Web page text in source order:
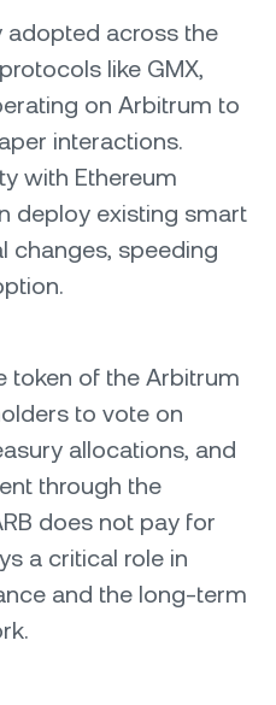
adopted across the
like GMX,
on Arbitrum to
interactions.
with Ethereum
deploy existing smart
changes, speeding
token of the Arbitrum
to vote on
allocations, and
through the
does not pay for
a critical role in
and the long-term